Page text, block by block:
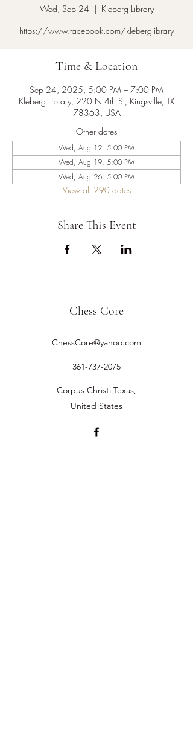
Wed, Sep 24
  |
Kleberg Library
https://www.facebook.com/kleberglibrary
Time & Location
Sep 24, 2025, 5:00 PM – 7:00 PM
Kleberg Library, 220 N 4th St, Kingsville, TX
78363, USA
Other dates
Wed, Aug 12, 5:00 PM
Wed, Aug 19, 5:00 PM
Wed, Aug 26, 5:00 PM
View all 290 dates
Share This Event
Chess Core
ChessCore@yahoo.com
361-737-2075
Corpus Christi,Texas,
United States